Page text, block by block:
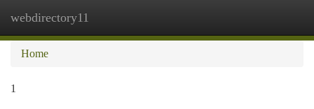
webdirectory11
Home
1